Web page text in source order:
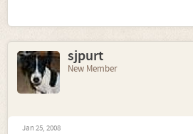
sjpurt
New Member
Jan 25, 2008